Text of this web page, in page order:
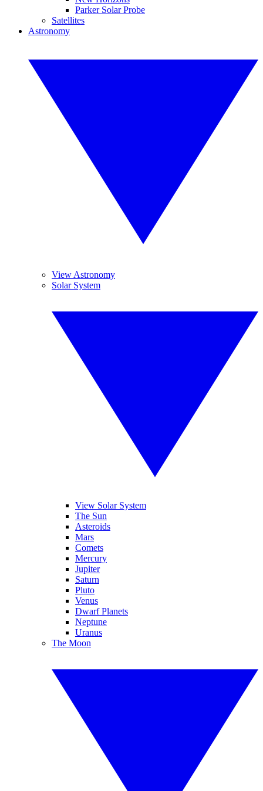
Parker Solar Probe
Satellites
Astronomy
View Astronomy
Solar System
View Solar System
The Sun
Asteroids
Mars
Comets
Mercury
Jupiter
Saturn
Pluto
Venus
Dwarf Planets
Neptune
Uranus
The Moon